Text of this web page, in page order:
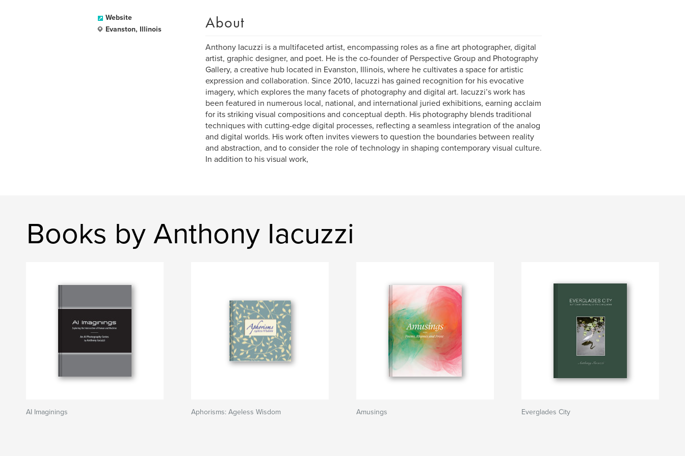
Website
Evanston, Illinois
About
Anthony Iacuzzi is a multifaceted artist, encompassing roles as a fine art photographer, digital
artist, graphic designer, and poet. He is the co-founder of Perspective Group and Photography
Gallery, a creative hub located in Evanston, Illinois, where he cultivates a space for artistic
expression and collaboration. Since 2010, Iacuzzi has gained recognition for his evocative
imagery, which explores the many facets of photography and digital art. Iacuzzi’s work has
been featured in numerous local, national, and international juried exhibitions, earning acclaim
for its striking visual compositions and conceptual depth. His photography blends traditional
techniques with cutting-edge digital processes, reflecting a seamless integration of the analog
and digital worlds. His work often invites viewers to question the boundaries between reality
and abstraction, and to consider the role of technology in shaping contemporary visual culture.
In addition to his visual work,
Books by Anthony Iacuzzi
AI Imaginings Aphorisms: Ageless Wisdom Amusings Everglades City